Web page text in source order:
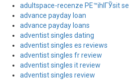
adultspace-recenze PЕ™ihlГЎsit se
advance payday loan
advance payday loans
adventist singles dating
adventist singles es reviews
adventist singles fr review
adventist singles it review
adventist singles review